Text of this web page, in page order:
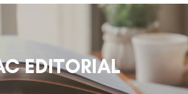
EDITORIAL